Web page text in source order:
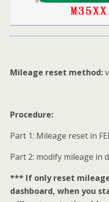
Mileage reset method:
Procedure:
Part 1: Mileage reset in
Part 2: modify mileage in
*** If only reset mileage
dashboard, when you